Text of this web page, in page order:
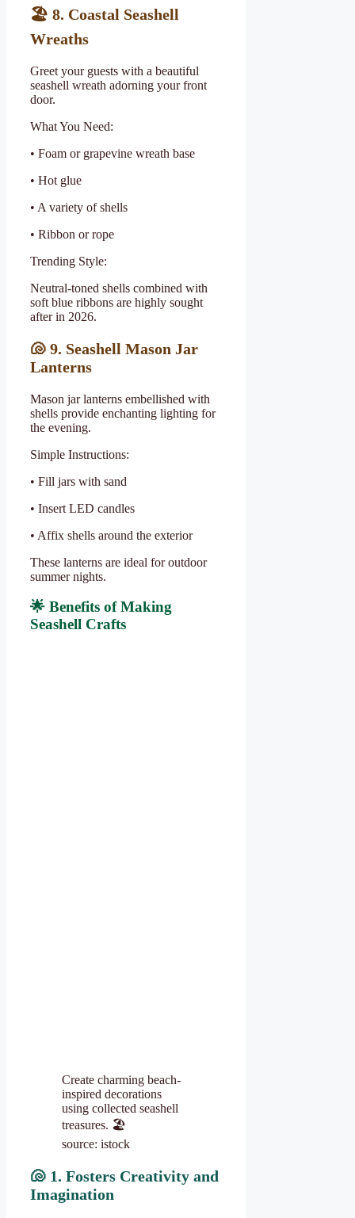
🏖 ️ 8. Coastal Seashell
Wreaths
Greet your guests with a beautiful
seashell wreath adorning your front
door.
What You Need:
• Foam or grapevine wreath base
• Hot glue
• A variety of shells
• Ribbon or rope
Trending Style:
Neutral-toned shells combined with
soft blue ribbons are highly sought
after in 2026.
🐚 9. Seashell Mason Jar
Lanterns
Mason jar lanterns embellished with
shells provide enchanting lighting for
the evening.
Simple Instructions:
• Fill jars with sand
• Insert LED candles
• Affix shells around the exterior
These lanterns are ideal for outdoor
summer nights.
🌟 Benefits of Making
Seashell Crafts
Create charming beach-
inspired decorations
using collected seashell
treasures. 🏖️
source: istock
🐚 1. Fosters Creativity and
Imagination